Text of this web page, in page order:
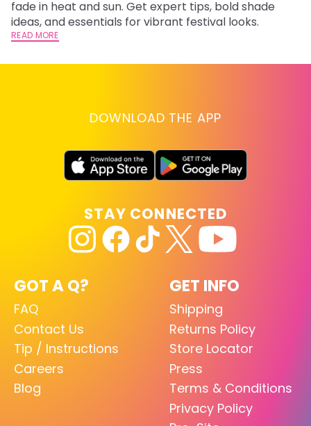
fade in heat and sun. Get expert tips, bold shade
ideas, and essentials for vibrant festival looks.
READ MORE
DOWNLOAD THE APP
GOT A Q?
FAQ
Contact Us
Tip / Instructions
Careers
Blog
GET INFO
Shipping
Returns Policy
Store Locator
Press
Terms & Conditions
Privacy Policy
STAY CONNECTED